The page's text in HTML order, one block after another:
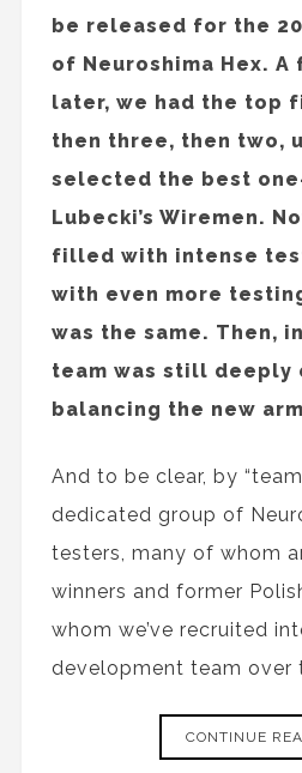
be released for the
of Neuroshima Hex. A
later, we had the top
then three, then two,
selected the best
Lubecki’s Wiremen.
filled with intense
with even more
was the same. Then,
team was still deeply
balancing the new
And to be clear, by
dedicated group of
testers, many of whom
winners and former
whom we’ve recruited
development team over
CONTINUE